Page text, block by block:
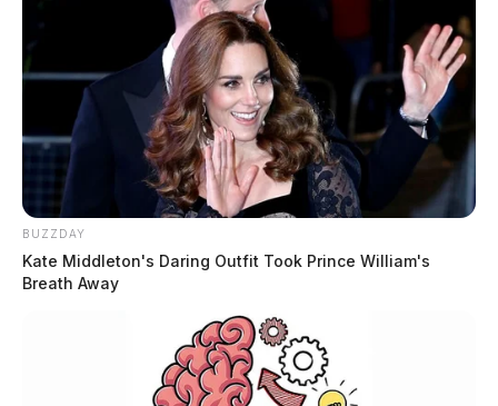
BUZZDAY
Kate Middleton's Daring Outfit Took Prince William's
Breath Away